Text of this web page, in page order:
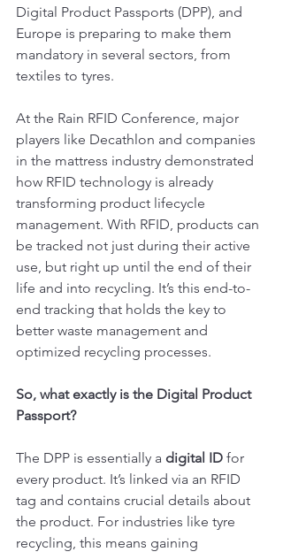
Digital Product Passports (DPP), and
Europe is preparing to make them
mandatory in several sectors, from
textiles to tyres.
At the Rain RFID Conference, major
players like Decathlon and companies
in the mattress industry demonstrated
how RFID technology is already
transforming product lifecycle
management. With RFID, products can
be tracked not just during their active
use, but right up until the end of their
life and into recycling. It’s this end-to-
end tracking that holds the key to
better waste management and
optimized recycling processes.
So, what exactly is the Digital Product
Passport?
The DPP is essentially a digital ID for
every product. It’s linked via an RFID
tag and contains crucial details about
the product. For industries like tyre
recycling, this means gaining